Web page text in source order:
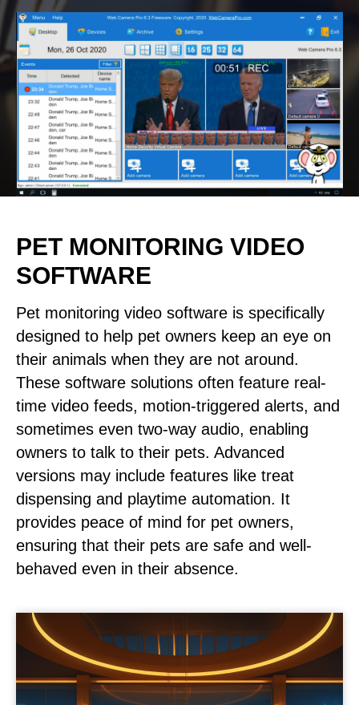
PET MONITORING VIDEO
SOFTWARE
Pet monitoring video software is specifically
designed to help pet owners keep an eye on
their animals when they are not around.
These software solutions often feature real-
time video feeds, motion-triggered alerts, and
sometimes even two-way audio, enabling
owners to talk to their pets. Advanced
versions may include features like treat
dispensing and playtime automation. It
provides peace of mind for pet owners,
ensuring that their pets are safe and well-
behaved even in their absence.